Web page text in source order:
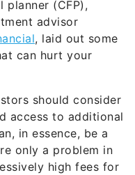
(CFP),
advisor
, laid out some
can hurt your
should consider
access to additional
in essence, be a
only a problem in
high fees for